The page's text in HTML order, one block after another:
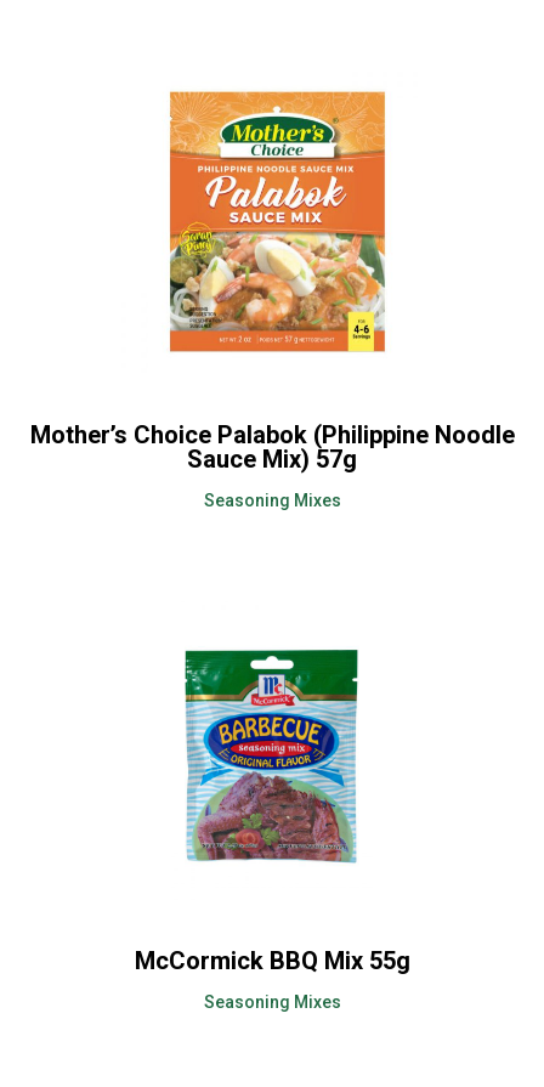
Mother’s Choice Palabok (Philippine Noodle
Sauce Mix) 57g
Seasoning Mixes
McCormick BBQ Mix 55g
Seasoning Mixes